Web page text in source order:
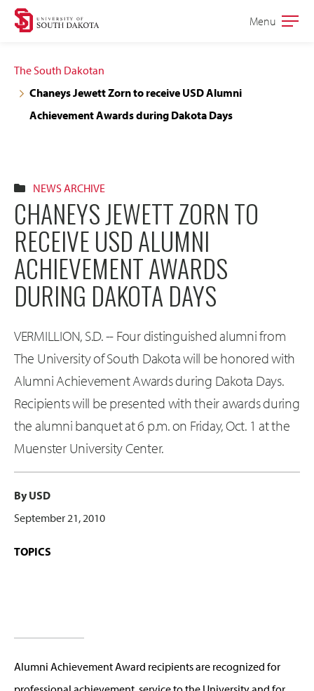
Skip
navigation
Skip
content
Open
Menu
The South Dakotan
Chaneys Jewett Zorn to receive USD Alumni
Achievement Awards during Dakota Days
NEWS ARCHIVE
CHANEYS JEWETT ZORN TO
RECEIVE USD ALUMNI
ACHIEVEMENT AWARDS
DURING DAKOTA DAYS
VERMILLION, S.D. -- Four distinguished alumni from
The University of South Dakota will be honored with
Alumni Achievement Awards during Dakota Days.
Recipients will be presented with their awards during
the alumni banquet at 6 p.m. on Friday, Oct. 1 at the
Muenster University Center.
By USD
September 21, 2010
TOPICS
Alumni Achievement Award recipients are recognized for